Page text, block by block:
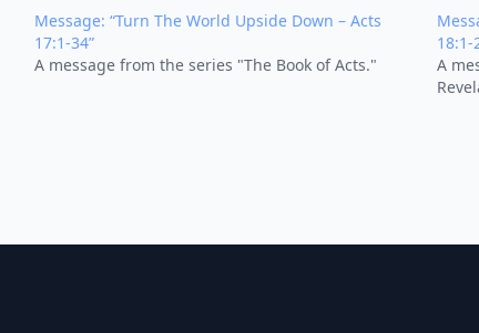
Message: “Turn The World Upside Down – Acts
17:1-34”
A message from the series "The Book of Acts."
18:1-
A